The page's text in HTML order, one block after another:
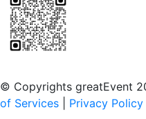
© Copyrights greatEvent
of Services
Privacy Policy